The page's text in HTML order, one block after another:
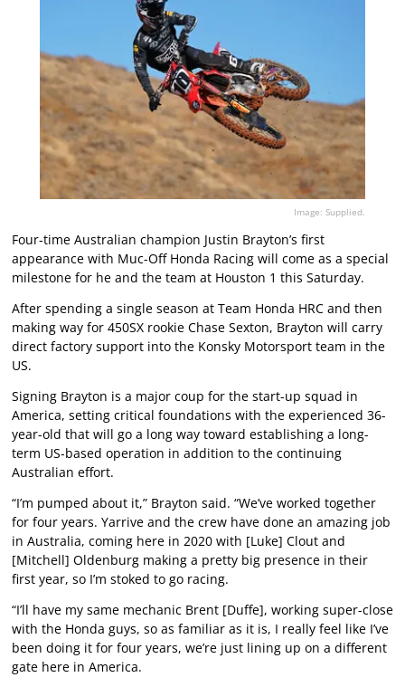
Image: Supplied.
Four-time Australian champion Justin Brayton’s first
appearance with Muc-Off Honda Racing will come as a special
milestone for he and the team at Houston 1 this Saturday.
After spending a single season at Team Honda HRC and then
making way for 450SX rookie Chase Sexton, Brayton will carry
direct factory support into the Konsky Motorsport team in the
US.
Signing Brayton is a major coup for the start-up squad in
America, setting critical foundations with the experienced 36-
year-old that will go a long way toward establishing a long-
term US-based operation in addition to the continuing
Australian effort.
“I’m pumped about it,” Brayton said. “We’ve worked together
for four years. Yarrive and the crew have done an amazing job
in Australia, coming here in 2020 with [Luke] Clout and
[Mitchell] Oldenburg making a pretty big presence in their
first year, so I’m stoked to go racing.
“I’ll have my same mechanic Brent [Duffe], working super-close
with the Honda guys, so as familiar as it is, I really feel like I’ve
been doing it for four years, we’re just lining up on a different
gate here in America.